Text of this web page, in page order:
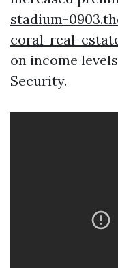
stadium-
coral-real-
on income
Security.